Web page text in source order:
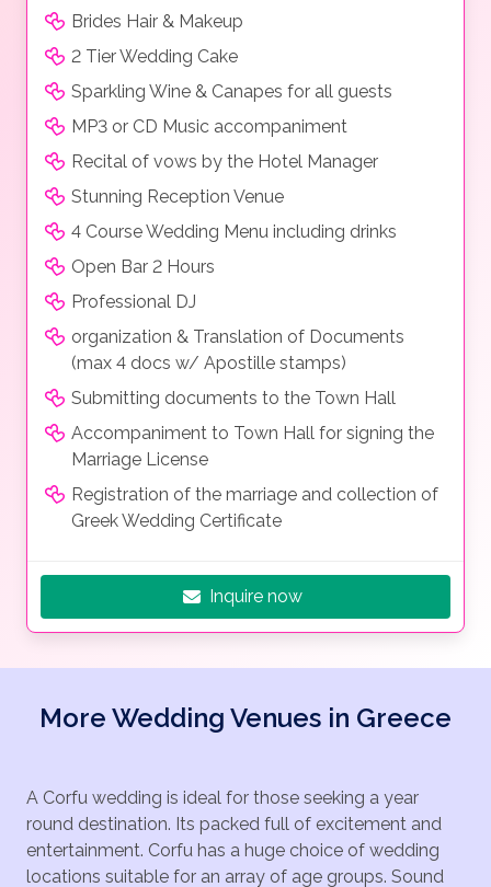
Brides Hair & Makeup
2 Tier Wedding Cake
Sparkling Wine & Canapes for all guests
MP3 or CD Music accompaniment
Recital of vows by the Hotel Manager
Stunning Reception Venue
4 Course Wedding Menu including drinks
Open Bar 2 Hours
Professional DJ
organization & Translation of Documents
(max 4 docs w/ Apostille stamps)
Submitting documents to the Town Hall
Accompaniment to Town Hall for signing the
Marriage License
Registration of the marriage and collection of
Greek Wedding Certificate
Inquire now
More Wedding Venues in Greece
A Corfu wedding is ideal for those seeking a year
round destination. Its packed full of excitement and
entertainment. Corfu has a huge choice of wedding
locations suitable for an array of age groups. Sound